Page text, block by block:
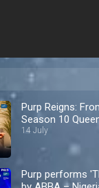
Purp Reigns:
Season 10
14 July
Purp performs